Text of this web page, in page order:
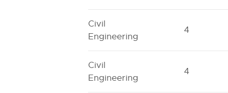
Civil
Engineering
4
Civil
Engineering
4